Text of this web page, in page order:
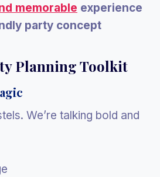
memorable experience
party concept
Planning Toolkit
We’re talking bold and